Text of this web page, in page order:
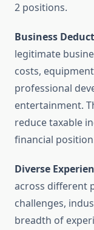
2 positions.
Business
legitimate
costs,
professional
entertainment.
reduce taxable
financial
Diverse
across different
challenges,
breadth of